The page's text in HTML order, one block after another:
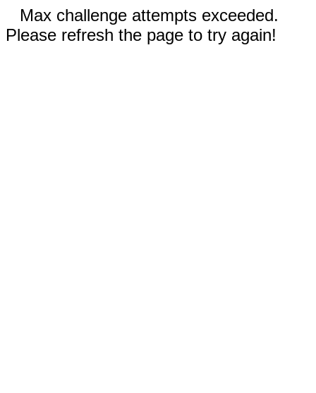
Max challenge attempts exceeded.
Please refresh the page to try again!